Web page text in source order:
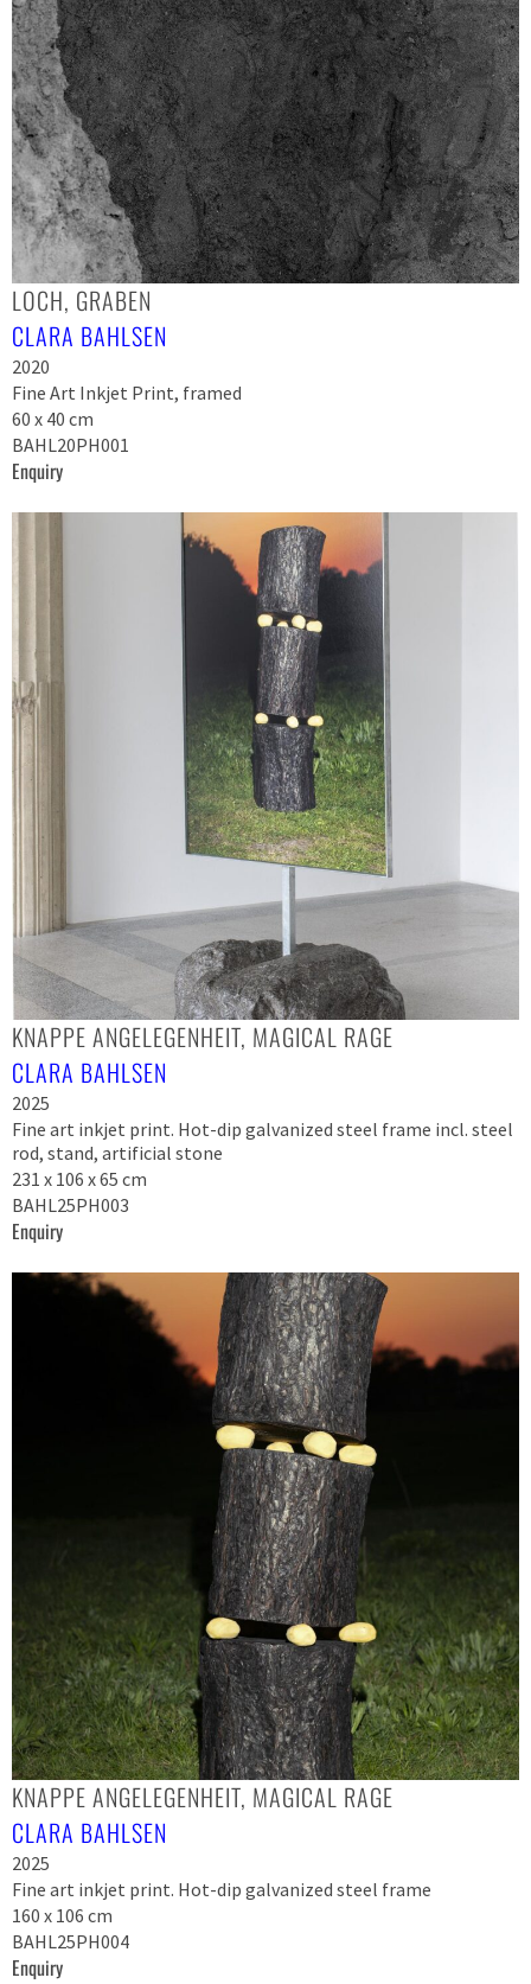
LOCH, GRABEN
CLARA BAHLSEN
2020
Fine Art Inkjet Print, framed
60 x 40 cm
BAHL20PH001
Enquiry
KNAPPE ANGELEGENHEIT, MAGICAL RAGE
CLARA BAHLSEN
2025
Fine art inkjet print. Hot-dip galvanized steel frame incl. steel
rod, stand, artificial stone
231 x 106 x 65 cm
BAHL25PH003
Enquiry
KNAPPE ANGELEGENHEIT, MAGICAL RAGE
CLARA BAHLSEN
2025
Fine art inkjet print. Hot-dip galvanized steel frame
160 x 106 cm
BAHL25PH004
Enquiry